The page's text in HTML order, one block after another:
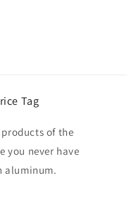
Tag
of the
you never have
aluminum.